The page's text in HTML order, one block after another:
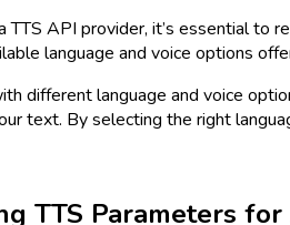
TTS API provider, it’s essential to
language and voice options
different language and voice
text. By selecting the right
TTS Parameters for